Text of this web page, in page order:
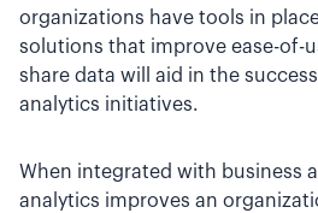
organizations have tools in
solutions that improve ease-of-
share data will aid in the
analytics initiatives.
When integrated with business
analytics improves an